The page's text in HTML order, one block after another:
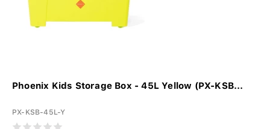
Phoenix Kids Storage Box - 45L Yellow (PX-KSB...
PX-KSB-45L-Y